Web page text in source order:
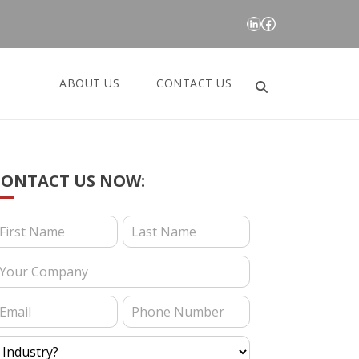
LinkedIn Facebook
ABOUT US CONTACT US
Search
US NOW:
Us (Blog Posts)